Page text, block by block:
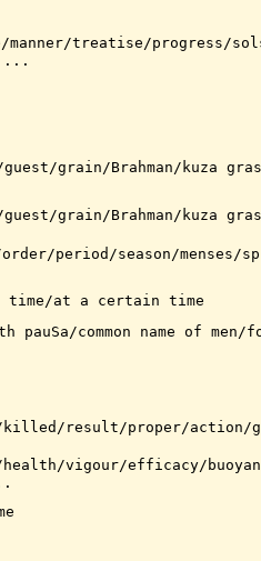
manner/treatise/progress/
...
grain/Brahman/kuza
grain/Brahman/kuza
period/season/menses/
time/at a certain time
pauSa/common name of
killed/result/proper/action/
vigour/efficacy/